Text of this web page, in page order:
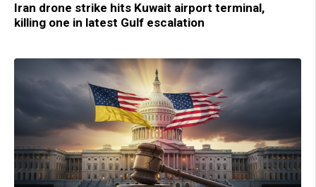
Iran drone strike hits Kuwait airport terminal,
killing one in latest Gulf escalation